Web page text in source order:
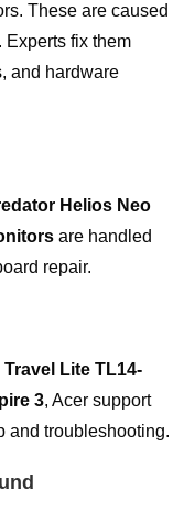
These are caused
Experts fix them
and hardware
Helios Neo
are handled
repair.
Lite TL14-
3, Acer support
and troubleshooting.